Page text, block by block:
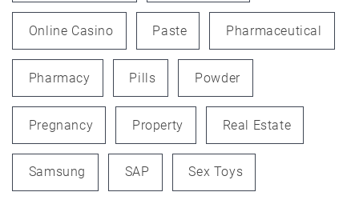
Online Casino Paste Pharmaceutical
Pharmacy Pills Powder
Pregnancy Property Real Estate
Samsung SAP Sex Toys